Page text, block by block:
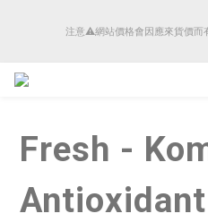
注意⚠️網站價格會因應來貨價而
順豐香港將於4月14日起減少SMS短訊發送,
Fresh -
Antioxidant